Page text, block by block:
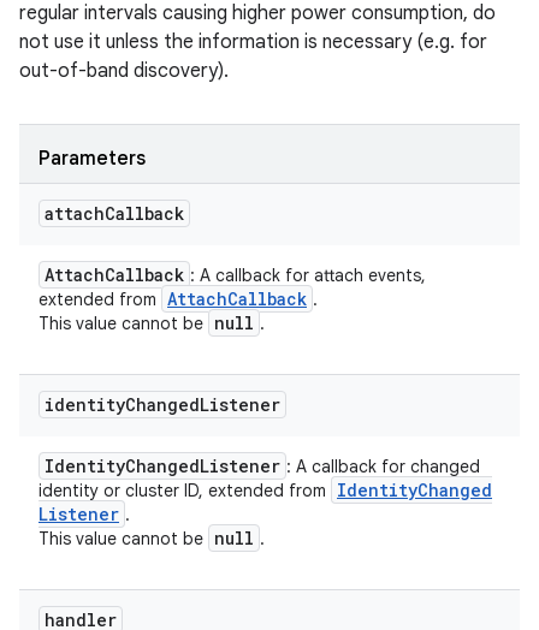
regular intervals causing higher power consumption, do
not use it unless the information is necessary (e.g. for
out-of-band discovery).
Parameters
attachCallback
AttachCallback : A callback for attach events,
extended from AttachCallback .
This value cannot be null .
identityChangedListener
IdentityChangedListener : A callback for changed
identity or cluster ID, extended from
IdentityChanged
Listener .
This value cannot be null .
handler